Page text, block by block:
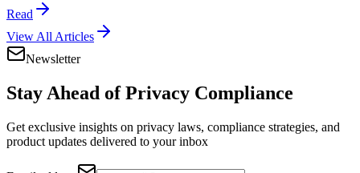
Read
View All Articles
Newsletter
Stay Ahead of Privacy Compliance
Get exclusive insights on privacy laws, compliance strategies, and
product updates delivered to your inbox